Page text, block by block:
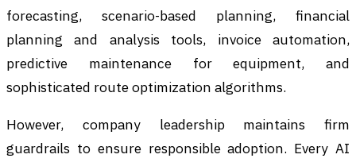
forecasting, scenario-based planning, financial
planning and analysis tools, invoice automation,
predictive maintenance for equipment, and
sophisticated route optimization algorithms.
However, company leadership maintains firm
guardrails to ensure responsible adoption. Every AI